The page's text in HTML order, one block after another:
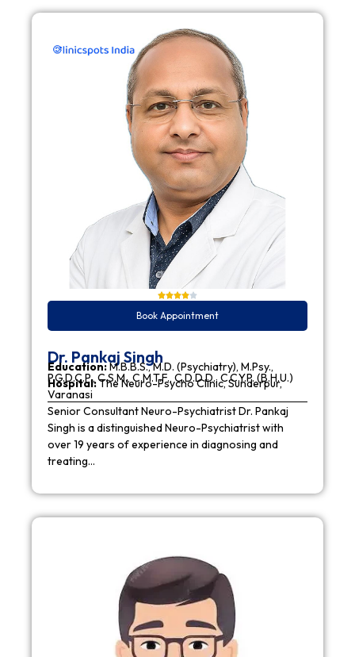
Book Appointment
Dr. Pankaj Singh
Education:M.B.B.S., M.D. (Psychiatry), M.Psy.,
P.G.D.C.P., C.S.M., C.M.T.F., C.D.D.D., C.C.Y.P. (B.H.U.)
Hospital:The Neuro-Psycho Clinic, Sunderpur,
Varanasi
Senior Consultant Neuro-Psychiatrist Dr. Pankaj
Singh is a distinguished Neuro-Psychiatrist with
over 19 years of experience in diagnosing and
treating…